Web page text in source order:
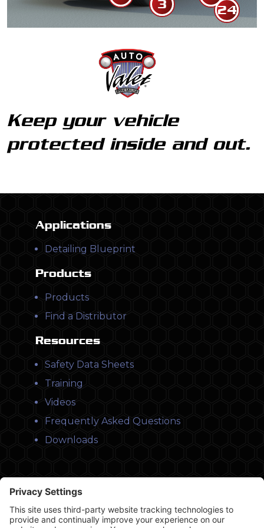
3
Rim Clean 24
Detailing
Keep your vehicle
protected inside and out.
Applications
Detailing Blueprint
Products
Products
Find a Distributor
Resources
Safety Data Sheets
Training
Videos
Frequently Asked Questions
Downloads